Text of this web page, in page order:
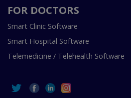
FOR DOCTORS
Smart Clinic Software
Smart Hospital Software
Telemedicine / Telehealth Software